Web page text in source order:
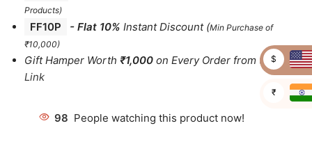
Products)
FF10P - Flat 10% Instant Discount (Min Purchase of
₹10,000)
Gift Hamper Worth ₹1,000 on Every Order from this
Link
98 People watching this product now!
$
₹